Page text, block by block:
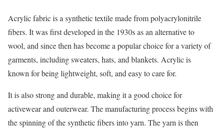
Acrylic fabric is a synthetic textile made from polyacrylonitrile
fibers. It was first developed in the 1930s as an alternative to
wool, and since then has become a popular choice for a variety of
garments, including sweaters, hats, and blankets. Acrylic is
known for being lightweight, soft, and easy to care for.
It is also strong and durable, making it a good choice for
activewear and outerwear. The manufacturing process begins with
the spinning of the synthetic fibers into yarn. The yarn is then